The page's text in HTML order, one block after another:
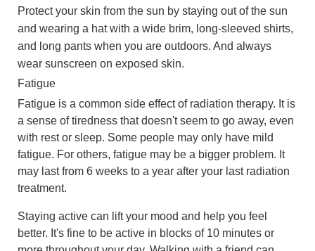
Protect your skin from the sun by staying out of the sun
and wearing a hat with a wide brim, long-sleeved shirts,
and long pants when you are outdoors. And always
wear sunscreen on exposed skin.
Fatigue
Fatigue is a common side effect of radiation therapy. It is
a sense of tiredness that doesn't seem to go away, even
with rest or sleep. Some people may only have mild
fatigue. For others, fatigue may be a bigger problem. It
may last from 6 weeks to a year after your last radiation
treatment.
Staying active can lift your mood and help you feel
better. It's fine to be active in blocks of 10 minutes or